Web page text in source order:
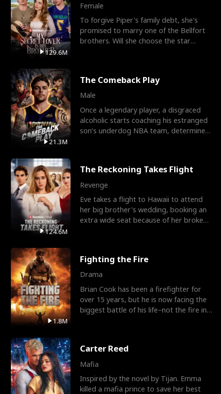
129.6M
Female
To forgive Piper's family debt, she's
promised to marry one of the Bellfort
brothers. Will she choose the star
21.3M
The Comeback Play
Male
Once a legendary player, a disgraced
alcoholic starts coaching his estranged
son’s underdog NBA team, determined
124.6M
The Reckoning Takes Flight
Revenge
Eve takes a flight to Hawaii to attend
her big brother's wedding, booking an
extra wide seat because of her broken
1.8M
Fighting the Fire
Drama
Brian Cook has been a firefighter for
over 15 years, but he is now facing the
biggest battle of his life–not the fire in
Carter Reed
Mafia
Inspired by the novel by Tijan. Emma
killed a mafia prince to save her best